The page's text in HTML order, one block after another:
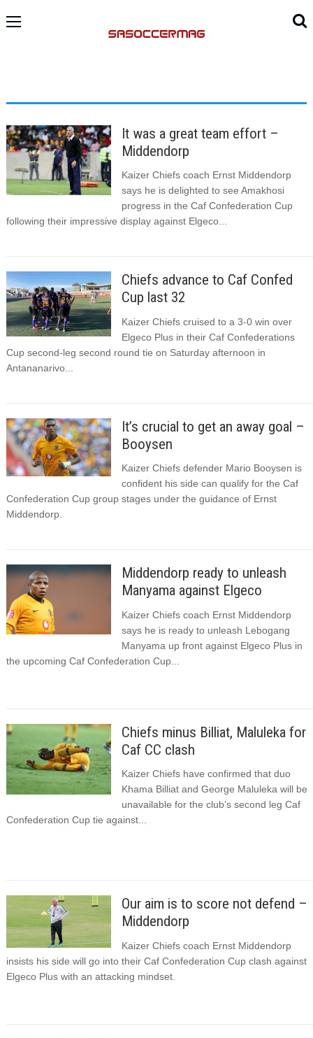
It was a great team effort –
Middendorp
Kaizer Chiefs coach Ernst Middendorp
says he is delighted to see Amakhosi
progress in the Caf Confederation Cup
following their impressive display against Elgeco...
Chiefs advance to Caf Confed
Cup last 32
Kaizer Chiefs cruised to a 3-0 win over
Elgeco Plus in their Caf Confederations
Cup second-leg second round tie on Saturday afternoon in
Antananarivo...
It’s crucial to get an away goal –
Booysen
Kaizer Chiefs defender Mario Booysen is
confident his side can qualify for the Caf
Confederation Cup group stages under the guidance of Ernst
Middendorp.
Middendorp ready to unleash
Manyama against Elgeco
Kaizer Chiefs coach Ernst Middendorp
says he is ready to unleash Lebogang
Manyama up front against Elgeco Plus in
the upcoming Caf Confederation Cup...
Chiefs minus Billiat, Maluleka for
Caf CC clash
Kaizer Chiefs have confirmed that duo
Khama Billiat and George Maluleka will be
unavailable for the club’s second leg Caf
Confederation Cup tie against...
Our aim is to score not defend –
Middendorp
Kaizer Chiefs coach Ernst Middendorp
insists his side will go into their Caf Confederation Cup clash against
Elgeco Plus with an attacking mindset.